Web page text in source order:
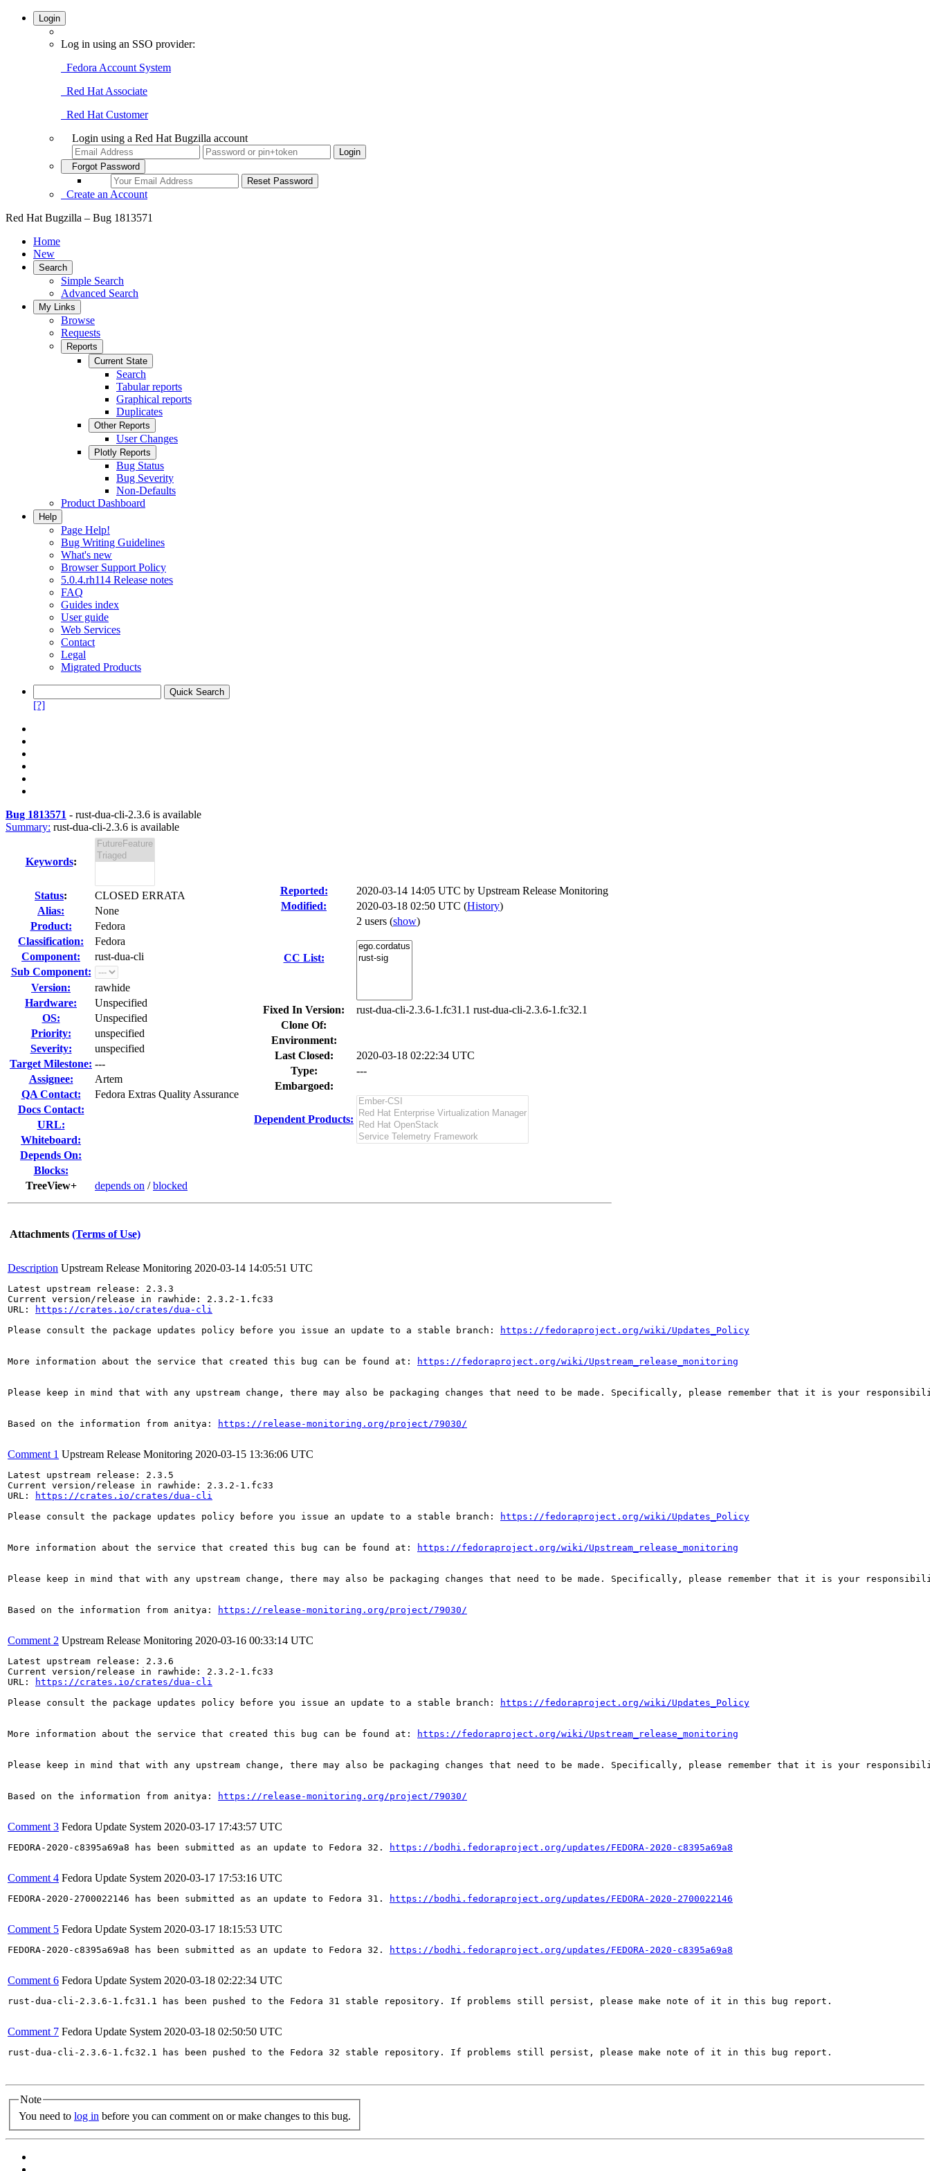
Login
Log in using an SSO provider:
Fedora Account System
Red Hat Associate
Red Hat Customer
Login using a Red Hat Bugzilla account
Forgot Password
Create an Account
Red Hat Bugzilla – Bug 1813571
Home
New
Search
Simple Search
Advanced Search
My Links
Browse
Requests
Reports
Current State
Search
Tabular reports
Graphical reports
Duplicates
Other Reports
User Changes
Plotly Reports
Bug Status
Bug Severity
Non-Defaults
Product Dashboard
Help
Page Help!
Bug Writing Guidelines
What's new
Browser Support Policy
5.0.4.rh114 Release notes
FAQ
Guides index
User guide
Web Services
Contact
Legal
Migrated Products
[?]
Bug 1813571 - rust-dua-cli-2.3.6 is available
Summary: rust-dua-cli-2.3.6 is available
Keywords:
Status:
CLOSED ERRATA
Alias:
None
Product:
Fedora
Classification:
Fedora
Component:
rust-dua-cli
Sub Component:
Version:
rawhide
Hardware:
Unspecified
OS:
Unspecified
Priority:
unspecified
Severity:
unspecified
Target Milestone: ---
Assignee:
Artem
QA Contact:
Fedora Extras Quality Assurance
Docs Contact:
URL:
Whiteboard:
Depends On:
Blocks:
TreeView+
depends on /blocked
Reported: 2020-03-14 14:05 UTC by Upstream Release Monitoring
Modified:
2020-03-18 02:50 UTC (History)
CC List:
2 users (show)
Fixed In Version:
rust-dua-cli-2.3.6-1.fc31.1 rust-dua-cli-2.3.6-1.fc32.1
Clone Of:
Environment:
Last Closed:
2020-03-18 02:22:34 UTC
Type:
---
Embargoed:
Dependent Products:
Attachments (Terms of Use)
Description Upstream Release Monitoring 2020-03-14 14:05:51 UTC
Latest upstream release: 2.3.3
Current version/release in rawhide: 2.3.2-1.fc33
URL:
https://crates.io/crates/dua-cli
Please consult the package updates policy before you issue an update to a stable branch:
https://fedoraproject.org/wiki/Updates_Policy
More information about the service that created this bug can be found at: https://fedoraproject.org/wiki/Upstream_release_monitoring
Please keep in mind that with any upstream change, there may also be packaging changes that need to be made. Specifically, please remember that it is your
Based on the information from anitya: https://release-monitoring.org/project/79030/
Comment 1 Upstream Release Monitoring 2020-03-15 13:36:06 UTC
Latest upstream release: 2.3.5
Current version/release in rawhide: 2.3.2-1.fc33
URL:
https://crates.io/crates/dua-cli
Please consult the package updates policy before you issue an update to a stable branch:
https://fedoraproject.org/wiki/Updates_Policy
More information about the service that created this bug can be found at: https://fedoraproject.org/wiki/Upstream_release_monitoring
Please keep in mind that with any upstream change, there may also be packaging changes that need to be made. Specifically, please remember that it is your
Based on the information from anitya: https://release-monitoring.org/project/79030/
Comment 2 Upstream Release Monitoring 2020-03-16 00:33:14 UTC
Latest upstream release: 2.3.6
Current version/release in rawhide: 2.3.2-1.fc33
URL:
https://crates.io/crates/dua-cli
Please consult the package updates policy before you issue an update to a stable branch:
https://fedoraproject.org/wiki/Updates_Policy
More information about the service that created this bug can be found at: https://fedoraproject.org/wiki/Upstream_release_monitoring
Please keep in mind that with any upstream change, there may also be packaging changes that need to be made. Specifically, please remember that it is your
Based on the information from anitya: https://release-monitoring.org/project/79030/
Comment 3 Fedora Update System 2020-03-17 17:43:57 UTC
FEDORA-2020-c8395a69a8 has been submitted as an update to Fedora 32. https://bodhi.fedoraproject.org/updates/FEDORA-2020-c8395a69a8
Comment 4 Fedora Update System 2020-03-17 17:53:16 UTC
FEDORA-2020-2700022146 has been submitted as an update to Fedora 31. https://bodhi.fedoraproject.org/updates/FEDORA-2020-2700022146
Comment 5 Fedora Update System 2020-03-17 18:15:53 UTC
FEDORA-2020-c8395a69a8 has been submitted as an update to Fedora 32. https://bodhi.fedoraproject.org/updates/FEDORA-2020-c8395a69a8
Comment 6 Fedora Update System 2020-03-18 02:22:34 UTC
rust-dua-cli-2.3.6-1.fc31.1 has been pushed to the Fedora 31 stable repository. If problems still persist, please make note of it in this bug report.
Comment 7 Fedora Update System 2020-03-18 02:50:50 UTC
rust-dua-cli-2.3.6-1.fc32.1 has been pushed to the Fedora 32 stable repository. If problems still persist, please make note of it in this bug report.
Note
You need to log in before you can comment on or make changes to this bug.